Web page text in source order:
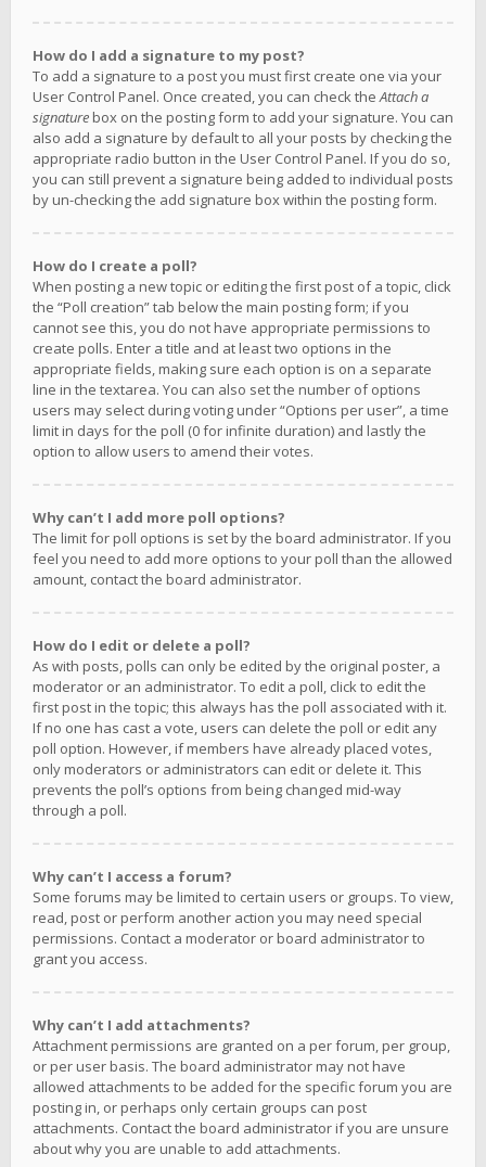
How do I add a signature to my post?
To add a signature to a post you must first create one via your
User Control Panel. Once created, you can check theAttach a
signaturebox on the posting form to add your signature. You can
also add a signature by default to all your posts by checking the
appropriate radio button in the User Control Panel. If you do so,
you can still prevent a signature being added to individual posts
by un-checking the add signature box within the posting form.
How do I create a poll?
When posting a new topic or editing the first post of a topic, click
the “Poll creation” tab below the main posting form; if you
cannot see this, you do not have appropriate permissions to
create polls. Enter a title and at least two options in the
appropriate fields, making sure each option is on a separate
line in the textarea. You can also set the number of options
users may select during voting under “Options per user”, a time
limit in days for the poll (0 for infinite duration) and lastly the
option to allow users to amend their votes.
Why can’t I add more poll options?
The limit for poll options is set by the board administrator. If you
feel you need to add more options to your poll than the allowed
amount, contact the board administrator.
How do I edit or delete a poll?
As with posts, polls can only be edited by the original poster, a
moderator or an administrator. To edit a poll, click to edit the
first post in the topic; this always has the poll associated with it.
If no one has cast a vote, users can delete the poll or edit any
poll option. However, if members have already placed votes,
only moderators or administrators can edit or delete it. This
prevents the poll’s options from being changed mid-way
through a poll.
Why can’t I access a forum?
Some forums may be limited to certain users or groups. To view,
read, post or perform another action you may need special
permissions. Contact a moderator or board administrator to
grant you access.
Why can’t I add attachments?
Attachment permissions are granted on a per forum, per group,
or per user basis. The board administrator may not have
allowed attachments to be added for the specific forum you are
posting in, or perhaps only certain groups can post
attachments. Contact the board administrator if you are unsure
about why you are unable to add attachments.